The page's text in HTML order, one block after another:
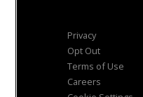
Privacy
Opt Out
Terms of Use
Careers